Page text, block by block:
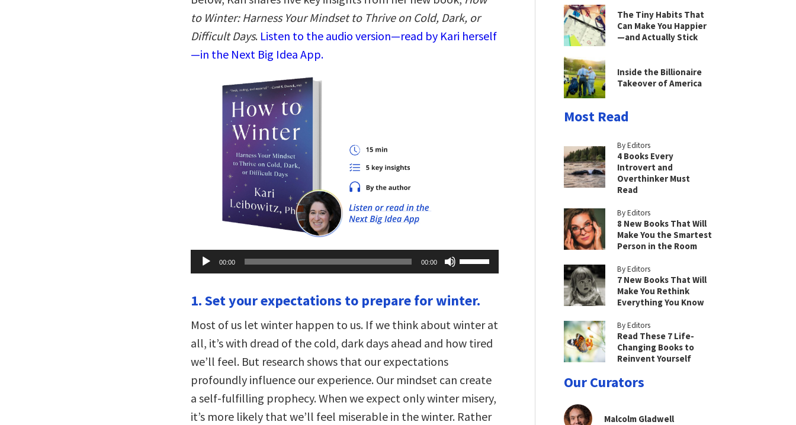
to Winter: Harness Your Mindset to Thrive on Cold, Dark, or
Difficult Days. Listen to the audio version—read by Kari herself
—in the Next Big Idea App.
Audio
Player
00:00 00:00
Up/Down
Arrow
to
increase
decrease
volume.
1. Set your expectations to prepare for winter.
Most of us let winter happen to us. If we think about winter at
all, it’s with dread of the cold, dark days ahead and how tired
we’ll feel. But research shows that our expectations
profoundly influence our experience. Our mindset can create
a self-fulfilling prophecy. When we expect only winter misery,
it’s more likely that we’ll feel miserable in the winter. Rather
The Tiny Habits That
Can Make You Happier
—and Actually Stick
Inside the Billionaire
Takeover of America
Most Read
By Editors
4 Books Every
Introvert and
Overthinker Must
Read
By Editors
8 New Books That Will
Make You the Smartest
Person in the Room
By Editors
7 New Books That Will
Make You Rethink
Everything You Know
By Editors
Read These 7 Life-
Changing Books to
Reinvent Yourself
Our Curators
Malcolm Gladwell